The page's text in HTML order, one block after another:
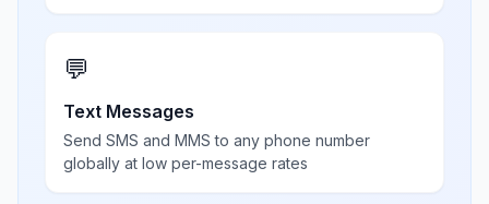
💬
Text Messages
Send SMS and MMS to any phone number
globally at low per-message rates